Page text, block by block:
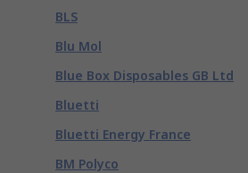
BLS
Blu Mol
Blue Box Disposables GB Ltd
Bluetti
Bluetti Energy France
BM Polyco